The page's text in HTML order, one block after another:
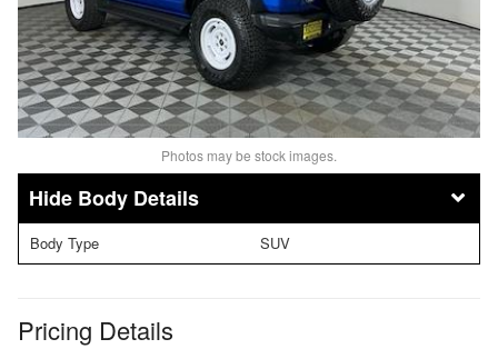
Photos may be stock images.
Body Details
Body Type SUV
Pricing Details